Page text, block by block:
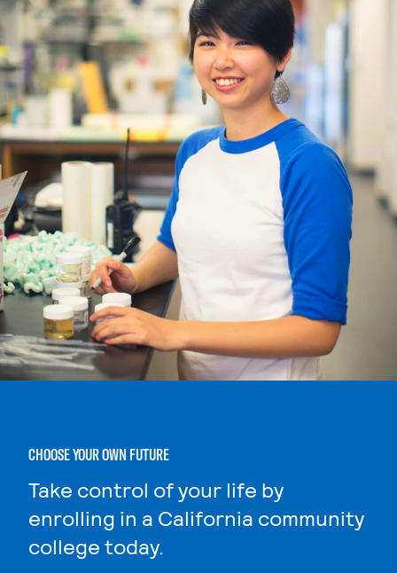
CHOOSE YOUR OWN FUTURE
Take control of your life by
enrolling in a California community
college today.